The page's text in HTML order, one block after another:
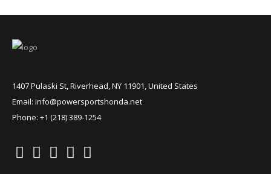
1407 Pulaski St, Riverhead, NY 11901, United States
Email: info@powersportshonda.net
Phone: +1 (218) 389-1254